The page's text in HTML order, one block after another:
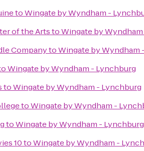
toWingate by Wyndham -
of the ArtstoWingate by
CompanytoWingate by Wyndham
Wingate by Wyndham - Lynchburg
toWingate by Wyndham - Lynchburg
toWingate by Wyndham -
toWingate by Wyndham - Lynchburg
10toWingate by Wyndham -